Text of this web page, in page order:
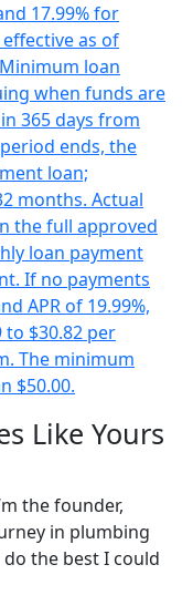
17.99% for
as of
loan
when funds are
365 days from
ends, the
loan;
months. Actual
the full approved
loan payment
If no payments
APR of 19.99%,
$30.82 per
The minimum
$50.00.
Like Yours
the founder,
in plumbing
the best I could